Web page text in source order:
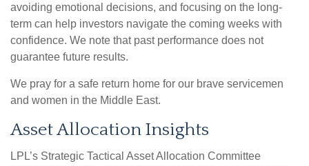
avoiding emotional decisions, and focusing on the long-
term can help investors navigate the coming weeks with
confidence. We note that past performance does not
guarantee future results.
We pray for a safe return home for our brave servicemen
and women in the Middle East.
Asset Allocation Insights
LPL’s Strategic Tactical Asset Allocation Committee